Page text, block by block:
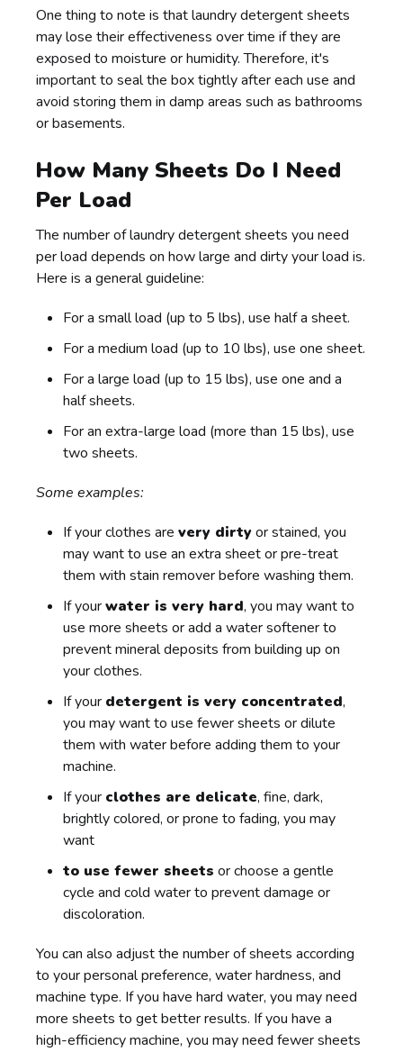
One thing to note is that laundry detergent sheets
may lose their effectiveness over time if they are
exposed to moisture or humidity. Therefore, it's
important to seal the box tightly after each use and
avoid storing them in damp areas such as bathrooms
or basements.
How Many Sheets Do I Need
Per Load
The number of laundry detergent sheets you need
per load depends on how large and dirty your load is.
Here is a general guideline:
For a small load (up to 5 lbs), use half a sheet.
For a medium load (up to 10 lbs), use one sheet.
For a large load (up to 15 lbs), use one and a
half sheets.
For an extra-large load (more than 15 lbs), use
two sheets.
Some examples:
If your clothes arevery dirtyor stained, you
may want to use an extra sheet or pre-treat
them with stain remover before washing them.
If yourwater is very hard, you may want to
use more sheets or add a water softener to
prevent mineral deposits from building up on
your clothes.
If your detergent is very concentrated,
you may want to use fewer sheets or dilute
them with water before adding them to your
machine.
If your clothes are delicate, fine, dark,
brightly colored, or prone to fading, you may
want
to use fewer sheets or choose a gentle
cycle and cold water to prevent damage or
discoloration.
You can also adjust the number of sheets according
to your personal preference, water hardness, and
machine type. If you have hard water, you may need
more sheets to get better results. If you have a
high-efficiency machine, you may need fewer sheets